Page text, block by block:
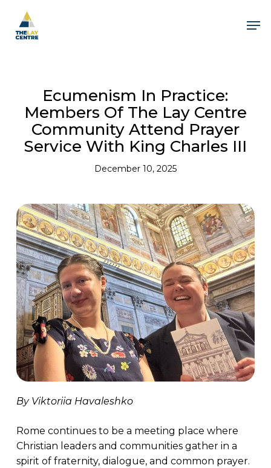
main
content
Ecumenism In Practice:
Members Of The Lay Centre
Community Attend Prayer
Service With King Charles III
December 10, 2025
By Viktoriia Havaleshko
Rome continues to be a meeting place where
Christian leaders and communities gather in a
spirit of fraternity, dialogue, and common prayer.